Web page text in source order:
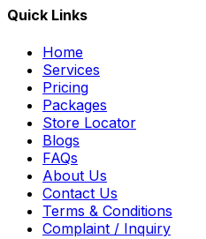
Quick Links
Home
Services
Pricing
Packages
Store Locator
Blogs
FAQs
About Us
Contact Us
Terms & Conditions
Complaint / Inquiry